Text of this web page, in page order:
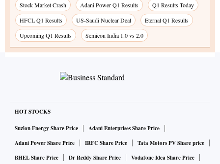
Stock Market Crash
Adani Power Q1 Results
Q1 Results Today
HFCL Q1 Results
US-Saudi Nuclear Deal
Eternal Q1 Results
Upcoming Q1 Results
Semicon India 1.0 vs 2.0
HOT STOCKS
Suzlon Energy Share Price
Adani Enterprises Share Price
Adani Power Share Price
IRFC Share Price
Tata Motors PV Share price
BHEL Share Price
Dr Reddy Share Price Vodafone Idea Share Price